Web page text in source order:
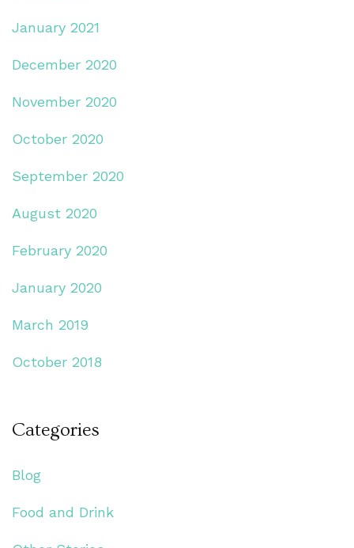
January 2021
December 2020
November 2020
October 2020
September 2020
August 2020
February 2020
January 2020
March 2019
October 2018
Categories
Blog
Food and Drink